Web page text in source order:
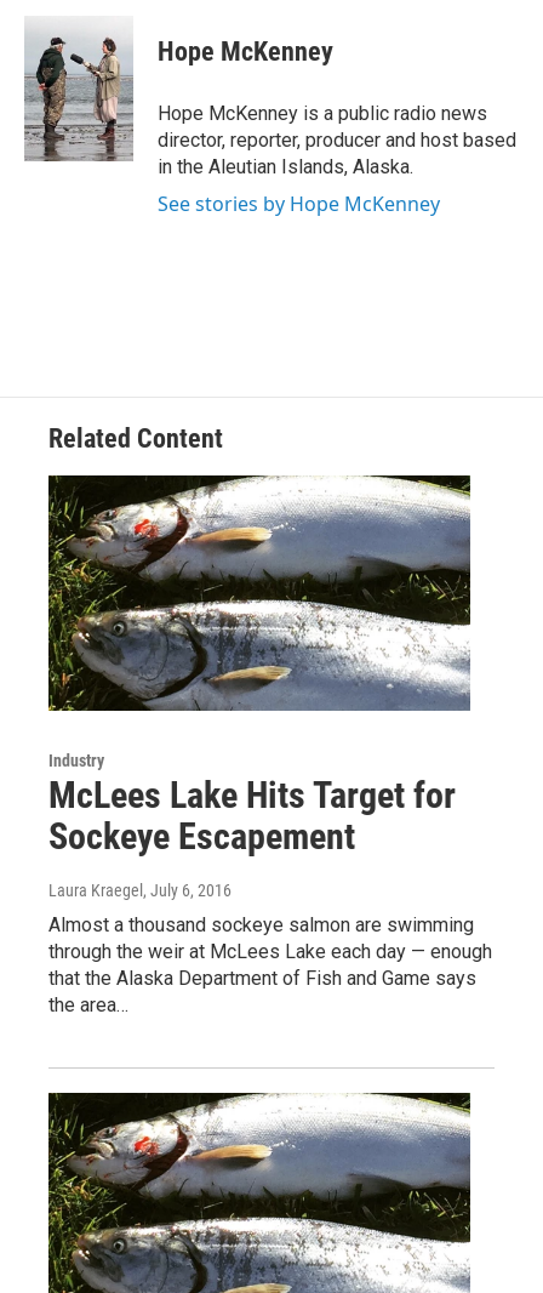
c
o
o
k
i
t
t
e
r
k
e
d
I
n
Hope McKenney
Hope McKenney is a public radio news
director, reporter, producer and host based
in the Aleutian Islands, Alaska.
See stories by Hope McKenney
Related Content
Industry
McLees Lake Hits Target for
Sockeye Escapement
Laura Kraegel , July 6, 2016
Almost a thousand sockeye salmon are swimming
through the weir at McLees Lake each day — enough
that the Alaska Department of Fish and Game says
the area…